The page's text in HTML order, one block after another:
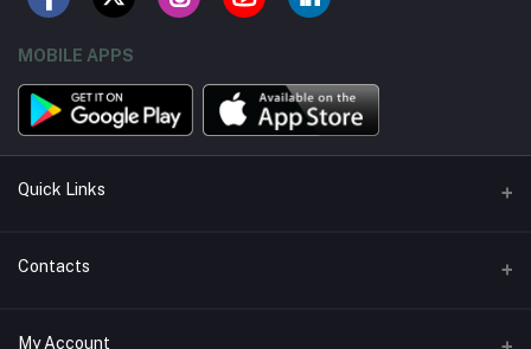
MOBILE APPS
Quick Links
About us
Contacts
Address
My Account